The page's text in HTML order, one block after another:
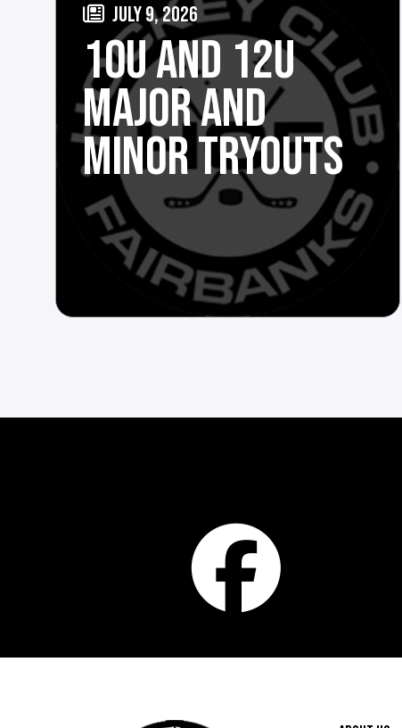
JULY 9, 2026
10U AND 12U
MAJOR AND
MINOR TRYOUTS